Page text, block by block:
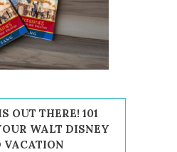
OUT THERE! 101
WALT DISNEY
VACATION